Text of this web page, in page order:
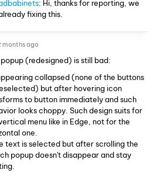
: Hi, thanks for reporting, we
fixing this.
months ago
(redesigned) is still bad:
collapsed (none of the buttons
but after hovering icon
to button immediately and such
looks choppy. Such design suits for
menu like in Edge, not for the
one.
text is selected but after scrolling the
popup doesn't disappear and stay